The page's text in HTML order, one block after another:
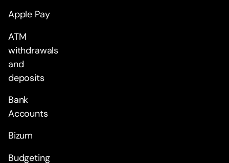
Apple Pay
ATM
withdrawals
and
deposits
Bank
Accounts
Bizum
Budgeting